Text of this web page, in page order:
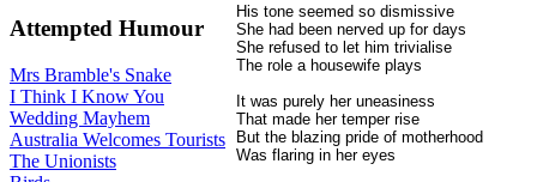
Attempted Humour
Mrs Bramble's Snake
I Think I Know You
Wedding Mayhem
Australia Welcomes Tourists
The Unionists
His tone seemed so dismissive
She had been nerved up for days
She refused to let him trivialise
The role a housewife plays
It was purely her uneasiness
That made her temper rise
But the blazing pride of motherhood
Was flaring in her eyes